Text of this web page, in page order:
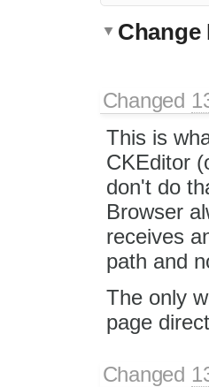
Changed
This is
CKEditor
don't do
Browser
receives
path and
The only
page
Changed